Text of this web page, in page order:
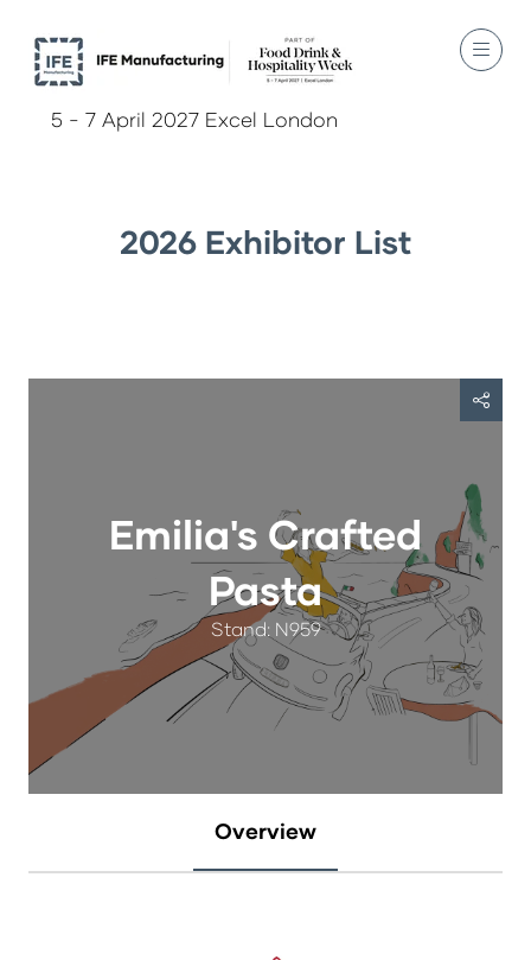
5 - 7 April 2027 Excel London
2026 Exhibitor List
Emilia's Crafted
Pasta
Stand: N959
Overview